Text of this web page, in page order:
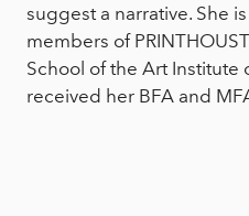
suggest a narrative. She
members of
School of the Art Institute
received her BFA and